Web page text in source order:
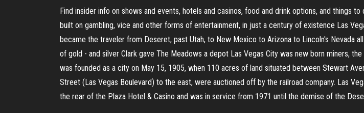
Find insider info on shows and events, hotels and casinos, food and drink options, and things
built on gambling, vice and other forms of entertainment, in just a century of existence Las
became the traveler from Deseret, past Utah, to New Mexico to Arizona to Lincoln's Nevada
of gold - and silver Clark gave The Meadows a depot Las Vegas City was new born miners,
was founded as a city on May 15, 1905, when 110 acres of land situated between Stewart
Street (Las Vegas Boulevard) to the east, were auctioned off by the railroad company. Las
the rear of the Plaza Hotel & Casino and was in service from 1971 until the demise of the